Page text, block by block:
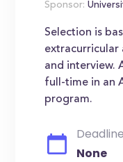
Sponsor:
Selection is
extracurricular
and interview.
full-time in an
program.
None